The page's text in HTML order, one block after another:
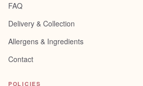
FAQ
Delivery & Collection
Allergens & Ingredients
Contact
POLICIES